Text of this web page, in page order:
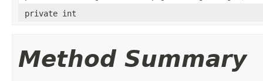
private int
Method Summary